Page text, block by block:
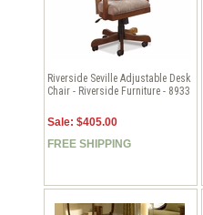
Riverside Seville Adjustable Desk
Chair - Riverside Furniture - 8933
Sale: $405.00
FREE SHIPPING